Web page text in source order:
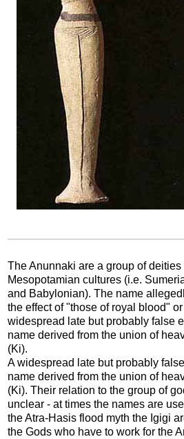
The Anunnaki are a group of
Mesopotamian cultures (i.e.
and Babylonian). The name
the effect of "those of royal blood"
widespread late but probably false
name derived from the union of
(Ki).
A widespread late but probably
name derived from the union of
(Ki). Their relation to the group of
unclear - at times the names are
the Atra-Hasis flood myth the Igigi
the Gods who have to work for the